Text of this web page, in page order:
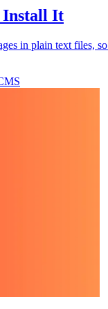
Install It
in plain text files,